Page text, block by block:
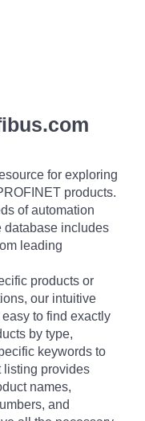
for exploring
products.
of automation
database includes
leading
products or
our intuitive
to find exactly
by type,
keywords to
listing provides
names,
and